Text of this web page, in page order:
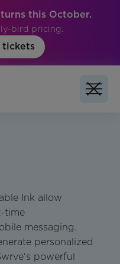
this October.
bird pricing.
tickets
Ink allow
time
messaging.
personalized
powerful